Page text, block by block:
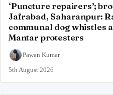
‘Puncture repairers’;
Jafrabad, Saharanpur:
communal dog whistles
Mantar protesters
Pawan Kumar
5th August 2026